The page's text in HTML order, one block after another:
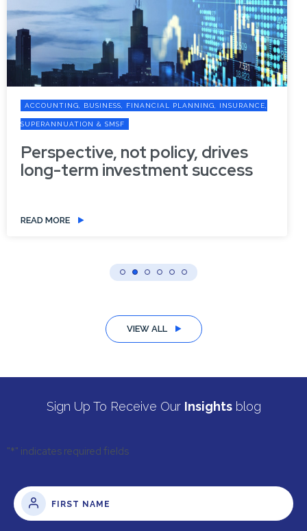
ACCOUNTING, BUSINESS, FINANCIAL PLANNING, INSURANCE,
SUPERANNUATION & SMSF
Perspective, not policy, drives
long-term investment success
READ MORE
VIEW ALL
Sign Up To Receive Our Insightsblog
"*" indicates required fields